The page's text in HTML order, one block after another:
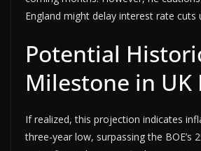
England might delay interest rate cuts
Potential
Milestone in
If realized, this projection indicates
three-year low, surpassing the BOE’s